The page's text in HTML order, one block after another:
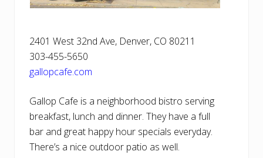
2401 West 32nd Ave, Denver, CO 80211
303-455-5650
gallopcafe.com
Gallop Cafe is a neighborhood bistro serving
breakfast, lunch and dinner. They have a full
bar and great happy hour specials everyday.
There’s a nice outdoor patio as well.